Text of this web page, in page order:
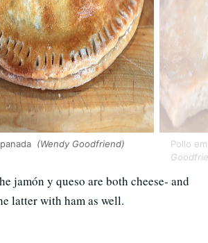
(Wendy Goodfriend)
Pollo
jamón y queso are both cheese- and
latter with ham as well.